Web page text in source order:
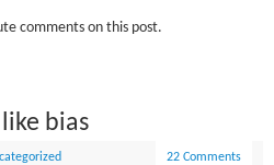
comments on this post.
like bias
22 Comments